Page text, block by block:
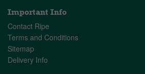
Important Info
Contact Ripe
Terms and Conditions
Sitemap
Delivery Info